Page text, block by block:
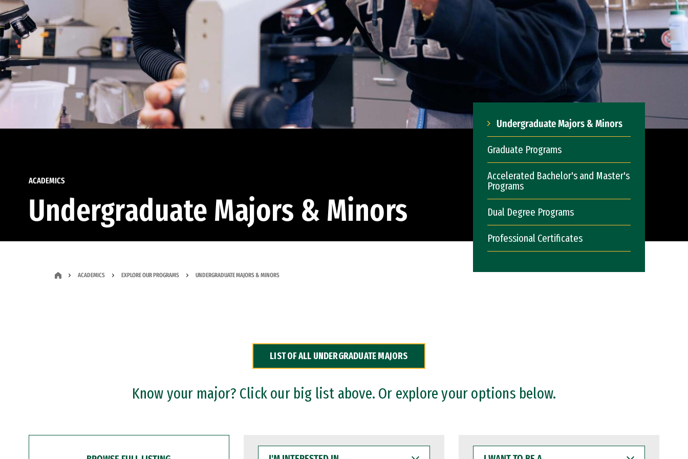
ACADEMICS
Undergraduate Majors & Minors
Undergraduate Majors & Minors
Graduate Programs
Accelerated Bachelor's and Master's
Programs
Dual Degree Programs
Professional Certificates
ACADEMICS EXPLORE OUR PROGRAMS UNDERGRADUATE MAJORS & MINORS
LIST OF ALL UNDERGRADUATE MAJORS
Know your major? Click our big list above. Or explore your options below.